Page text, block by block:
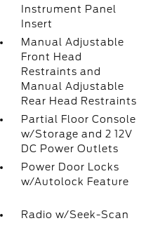
Instrument Panel
Insert
Manual Adjustable
Front Head
Restraints and
Manual Adjustable
Rear Head Restraints
Partial Floor Console
w/Storage and 2 12V
DC Power Outlets
Power Door Locks
w/Autolock Feature
Radio w/Seek-Scan